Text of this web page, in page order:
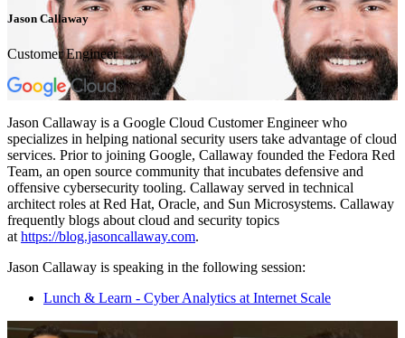
Jason Callaway
Customer Engineer
Jason Callaway is a Google Cloud Customer Engineer who
specializes in helping national security users take advantage of cloud
services. Prior to joining Google, Callaway founded the Fedora Red
Team, an open source community that incubates defensive and
offensive cybersecurity tooling. Callaway served in technical
architect roles at Red Hat, Oracle, and Sun Microsystems. Callaway
frequently blogs about cloud and security topics
at https://blog.jasoncallaway.com.
Jason Callaway is speaking in the following session:
Lunch & Learn - Cyber Analytics at Internet Scale